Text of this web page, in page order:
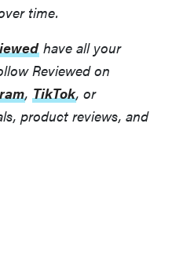
time.
have all your
Reviewed on
, TikTok, or
product reviews, and